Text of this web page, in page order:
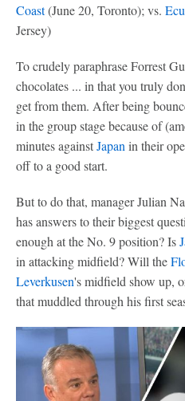
Coast(June 20, Toronto); vs.
Jersey)
To crudely paraphrase Forrest
chocolates ... in that you truly
get from them. After being
in the group stage because of
minutes againstJapan in their
off to a good start.
But to do that, manager Julian
has answers to their biggest
enough at the No. 9 position? Is
in attacking midfield? Will the
Leverkusen's midfield show up,
that muddled through his first